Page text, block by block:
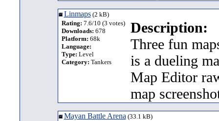
Linmaps(2 kB)
Rating: 7.6/10 (3 votes)
Downloads: 678
Platform: 68k
Language:
Type: Level
Category: Tankers
Description:
Three fun
is a dueling
Map Editor
map
Mayan Battle Arena(33.1 kB)